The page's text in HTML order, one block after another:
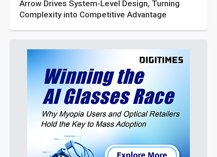
Arrow Drives System-Level Design, Turning
Complexity into Competitive Advantage